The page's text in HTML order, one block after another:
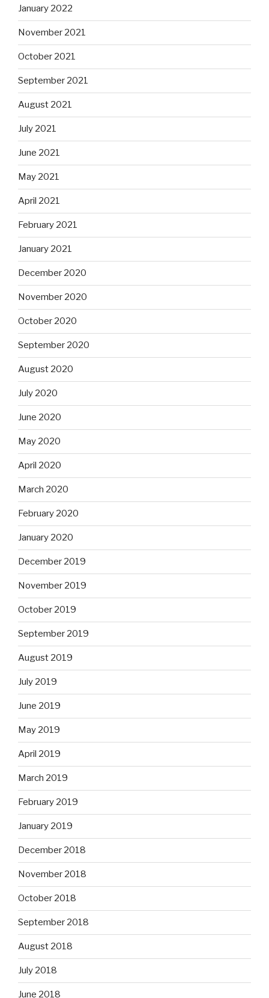
January 2022
November 2021
October 2021
September 2021
August 2021
July 2021
June 2021
May 2021
April 2021
February 2021
January 2021
December 2020
November 2020
October 2020
September 2020
August 2020
July 2020
June 2020
May 2020
April 2020
March 2020
February 2020
January 2020
December 2019
November 2019
October 2019
September 2019
August 2019
July 2019
June 2019
May 2019
April 2019
March 2019
February 2019
January 2019
December 2018
November 2018
October 2018
September 2018
August 2018
July 2018
June 2018